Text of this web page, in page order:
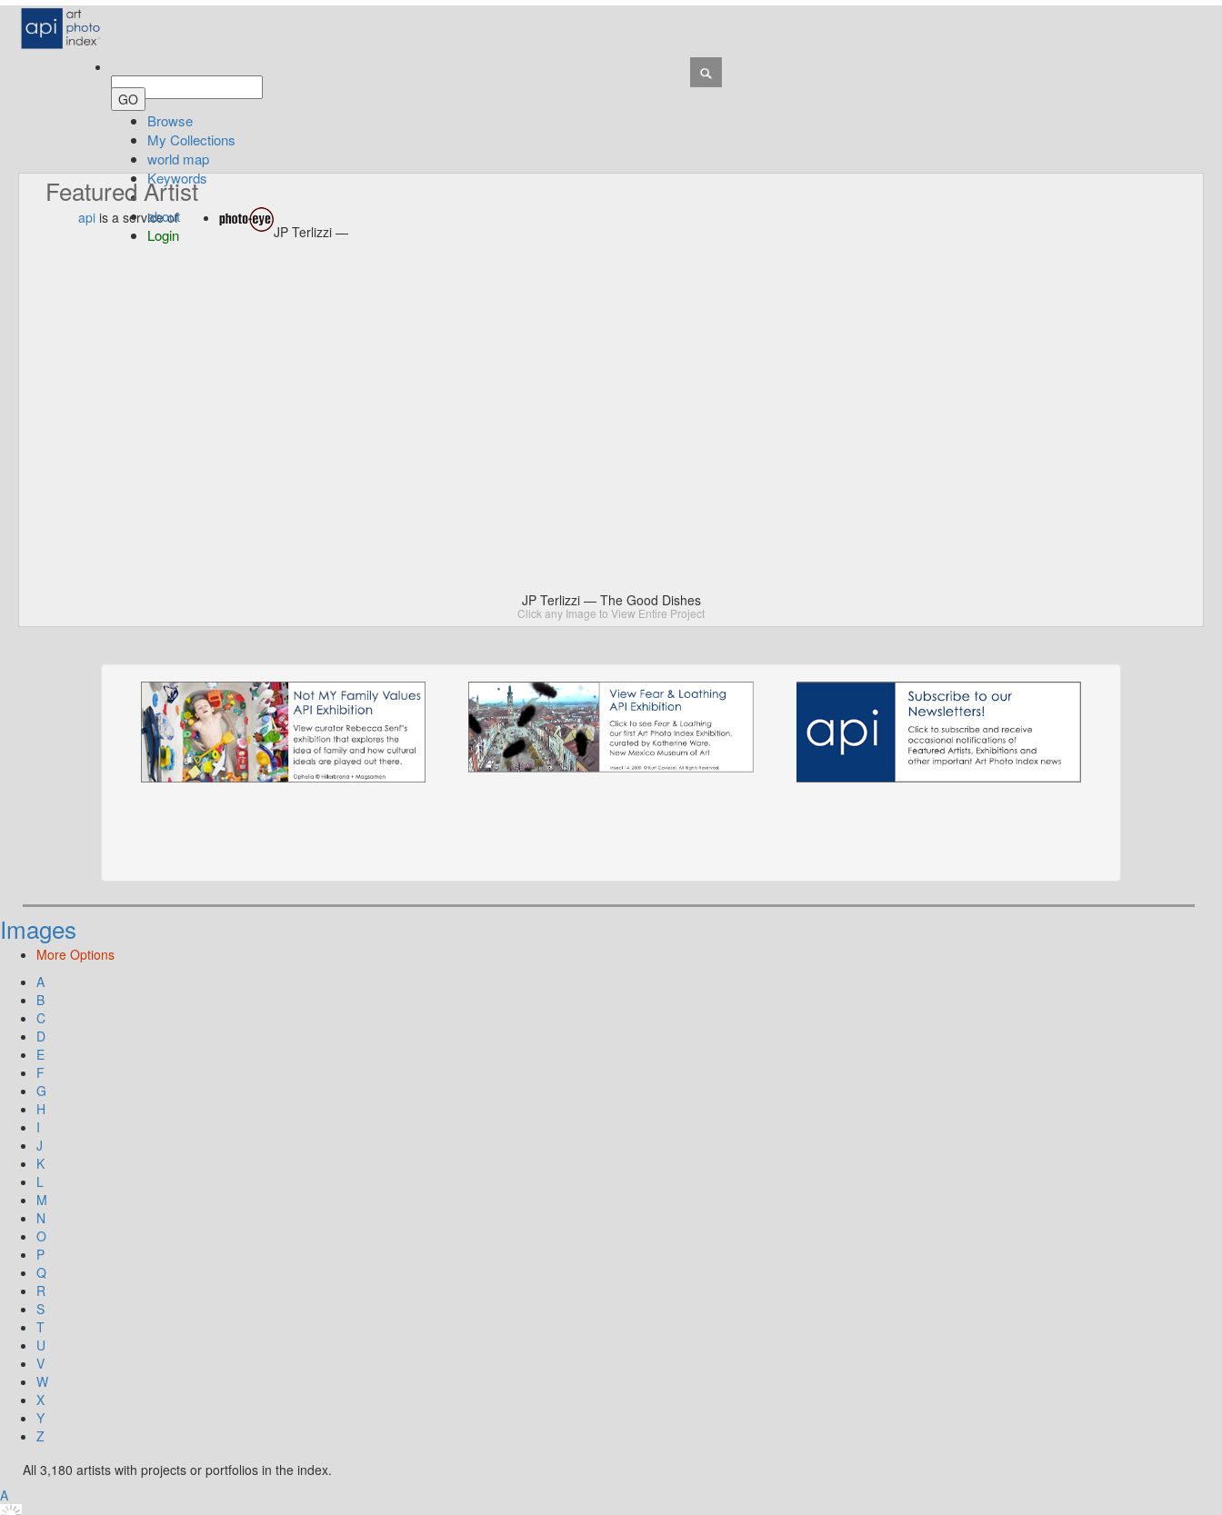
Browse
My Collections
world map
Keywords
about
Login
Featured Artist
api is a service of
JP Terlizzi —
JP Terlizzi — The Good Dishes
Click any Image to View Entire Project
Images
More Options
A
B
C
D
E
F
G
H
I
J
K
L
M
N
O
P
Q
R
S
T
U
V
W
X
Y
Z
All 3,180 artists with projects or portfolios in the index.
A